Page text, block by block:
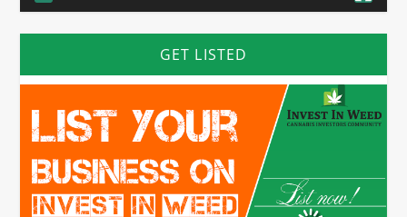
GET LISTED